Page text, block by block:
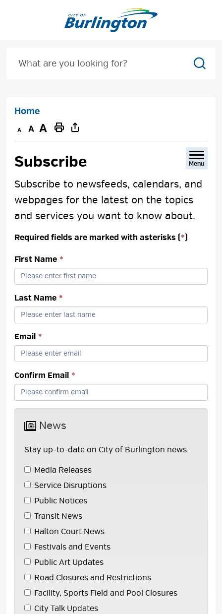
Home
Decrease
text
Default
text
Increase
text
Print
This
Subscribe Menu
Subscribe to newsfeeds, calendars, and
webpages for the latest on the topics
and services you want to know about.
Required fields are marked with asterisks (*)
First Name *
Last Name *
Email *
Confirm Email *
News
Stay up-to-date on City of Burlington news.
Media Releases
Service Disruptions
Public Notices
Transit News
Halton Court News
Festivals and Events
Public Art Updates
Road Closures and Restrictions
Facility, Sports Field and Pool Closures
City Talk Updates